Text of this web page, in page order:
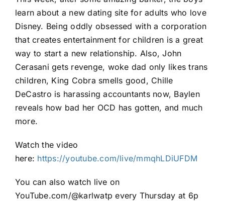
learn about a new dating site for adults who love
Disney. Being oddly obsessed with a corporation
that creates entertainment for children is a great
way to start a new relationship. Also, John
Cerasani gets revenge, woke dad only likes trans
children, King Cobra smells good, Chille
DeCastro is harassing accountants now, Baylen
reveals how bad her OCD has gotten, and much
more.
Watch the video
here: https://youtube.com/live/mmqhLDiUFDM
You can also watch live on
YouTube.com/@karlwatp every Thursday at 6p